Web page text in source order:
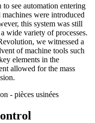
see automation entering
were introduced
this system was still
wide variety of processes.
we witnessed a
of machine tools such
elements in the
allowed for the mass